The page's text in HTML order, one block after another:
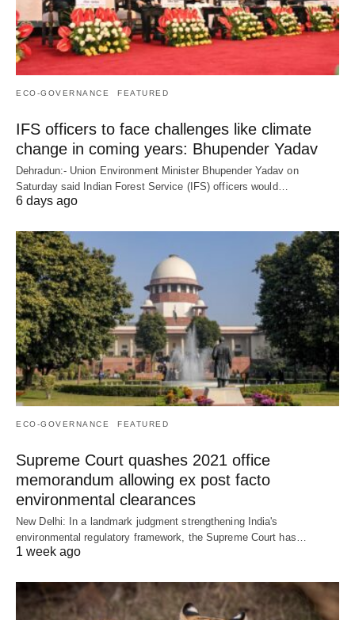
ECO-GOVERNANCE FEATURED
IFS officers to face challenges like climate
change in coming years: Bhupender Yadav
Dehradun:- Union Environment Minister Bhupender Yadav on
Saturday said Indian Forest Service (IFS) officers would…
6 days ago
ECO-GOVERNANCE FEATURED
Supreme Court quashes 2021 office
memorandum allowing ex post facto
environmental clearances
New Delhi: In a landmark judgment strengthening India's
environmental regulatory framework, the Supreme Court has…
1 week ago